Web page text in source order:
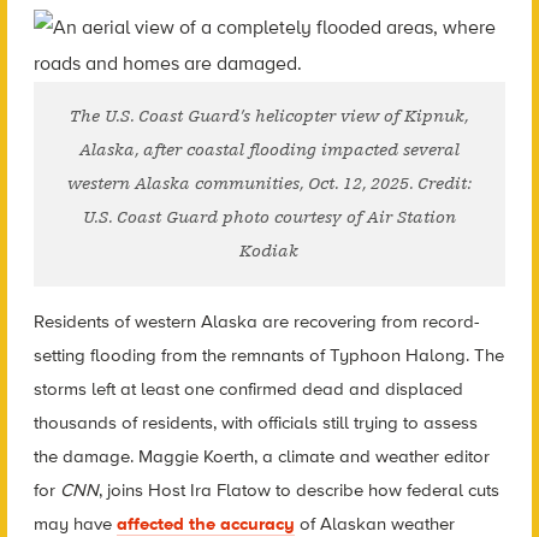
The U.S. Coast Guard’s helicopter view of Kipnuk,
Alaska, after coastal flooding impacted several
western Alaska communities, Oct. 12, 2025. Credit:
U.S. Coast Guard photo courtesy of Air Station
Kodiak
Residents of western Alaska are recovering from record-
setting flooding from the remnants of Typhoon Halong. The
storms left at least one confirmed dead and displaced
thousands of residents, with officials still trying to assess
the damage. Maggie Koerth, a climate and weather editor
for CNN, joins Host Ira Flatow to describe how federal cuts
may have affected the accuracy of Alaskan weather